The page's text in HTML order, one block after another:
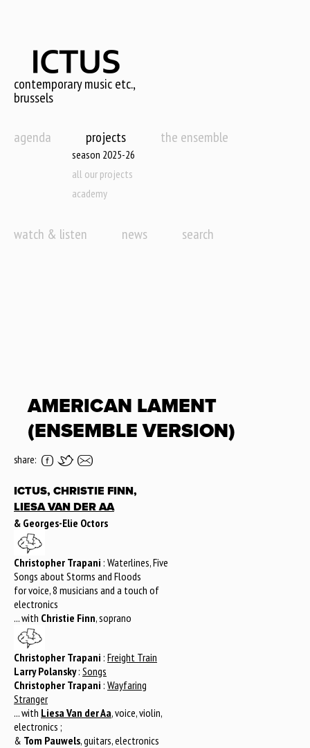
content
contemporary music etc.,
brussels
agenda projects
season 2025-26
all our projects
academy
the ensemble
watch & listen news search
AMERICAN LAMENT
(ENSEMBLE VERSION)
share:
ICTUS, CHRISTIE FINN,
LIESA VAN DER AA
& Georges-Elie Octors
Christopher Trapani : Waterlines, Five
Songs about Storms and Floods
for voice, 8 musicians and a touch of
electronics
... with Christie Finn, soprano
Christopher Trapani : Freight Train
Larry Polansky: Songs
Christopher Trapani : Wayfaring
Stranger
... with Liesa Van der Aa, voice, violin,
electronics ;
& Tom Pauwels, guitars, electronics